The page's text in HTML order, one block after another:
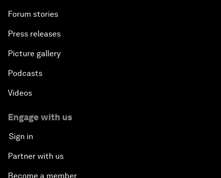
Forum stories
Press releases
Picture gallery
Podcasts
Videos
Engage with us
Sign in
Partner with us
Become a member